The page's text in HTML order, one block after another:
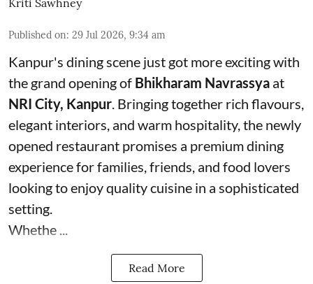
Kriti Sawhney
Published on: 29 Jul 2026, 9:34 am
Kanpur's dining scene just got more exciting with
the grand opening of Bhikharam Navrassya at
NRI City, Kanpur. Bringing together rich flavours,
elegant interiors, and warm hospitality, the newly
opened restaurant promises a premium dining
experience for families, friends, and food lovers
looking to enjoy quality cuisine in a sophisticated
setting.
Whethe ...
Read More